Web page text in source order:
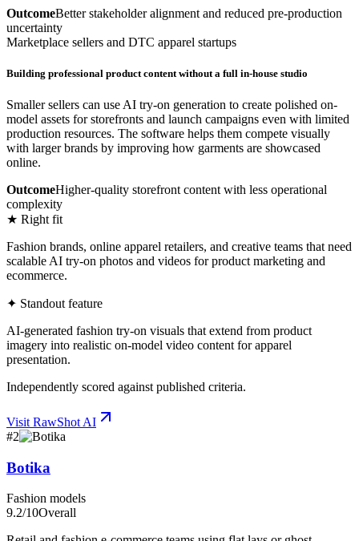
OutcomeBetter stakeholder alignment and reduced pre-production
uncertainty
Marketplace sellers and DTC apparel startups
Building professional product content without a full in-house studio
Smaller sellers can use AI try-on generation to create polished on-
model assets for storefronts and launch campaigns even with limited
production resources. The software helps them compete visually
with larger brands by improving how garments are showcased
online.
OutcomeHigher-quality storefront content with less operational
complexity
★ Right fit
Fashion brands, online apparel retailers, and creative teams that need
scalable AI try-on photos and videos for product marketing and
ecommerce.
✦ Standout feature
AI-generated fashion try-on visuals that extend from product
imagery into realistic on-model video content for apparel
presentation.
Independently scored against published criteria.
Visit RawShot AI
#2
Botika
Fashion models
9.2/10Overall